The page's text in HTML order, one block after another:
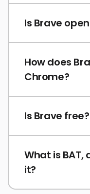
Is Brave
How does
Chrome?
Is Brave free?
What is BAT,
it?